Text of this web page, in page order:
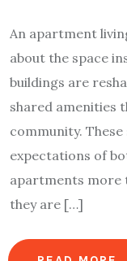
An apartment
about the space
buildings are
shared amenities
community.
expectations of
apartments more
they are […]